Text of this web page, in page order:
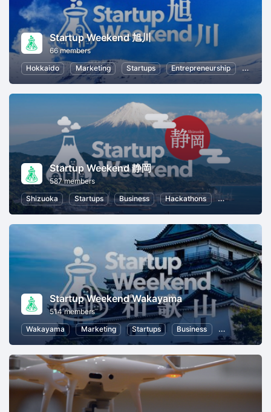
Startup Weekend 旭川
66 members
Hokkaido
Marketing Startups Entrepreneurship
Startup Weekend 静岡
587 members
Shizuoka
Startups Business Hackathons
Startup Weekend Wakayama
514 members
Wakayama
Marketing Startups Business Hackathons